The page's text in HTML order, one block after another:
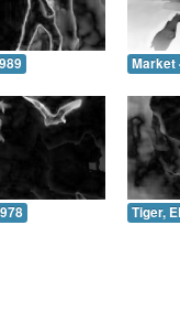
Market
Tiger,